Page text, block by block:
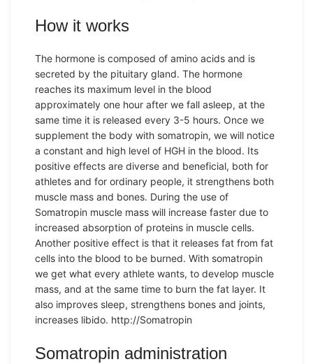
How it works
The hormone is composed of amino acids and is
secreted by the pituitary gland. The hormone
reaches its maximum level in the blood
approximately one hour after we fall asleep, at the
same time it is released every 3-5 hours. Once we
supplement the body with somatropin, we will notice
a constant and high level of HGH in the blood. Its
positive effects are diverse and beneficial, both for
athletes and for ordinary people, it strengthens both
muscle mass and bones. During the use of
Somatropin muscle mass will increase faster due to
increased absorption of proteins in muscle cells.
Another positive effect is that it releases fat from fat
cells into the blood to be burned. With somatropin
we get what every athlete wants, to develop muscle
mass, and at the same time to burn the fat layer. It
also improves sleep, strengthens bones and joints,
increases libido. http://Somatropin
Somatropin administration